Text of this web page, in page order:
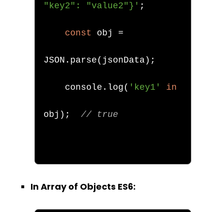
"key2": "value2"}' ;
const obj =
JSON . parse ( jsonData);
    console
. log ( 'key1' in
obj ); // true
In Array of Objects ES6: